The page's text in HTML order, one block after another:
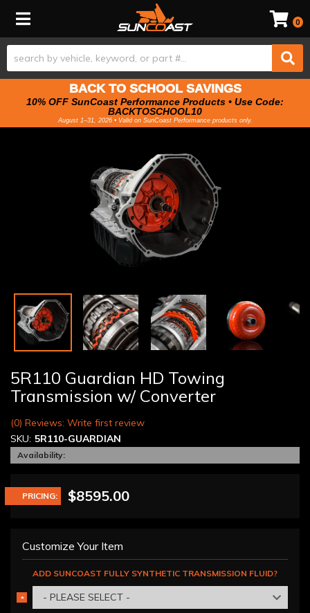
Toggle navigation 0
BACK TO SCHOOL SAVINGS
10% OFF SunCoast Performance Products • Use Code:
BACKTOSCHOOL10
August 1–31, 2026 • Valid on SunCoast Performance products only.
5R110 Guardian HD Towing
Transmission w/ Converter
(0) Reviews: Write first review
SKU: 5R110-GUARDIAN
Availability:
PRICING: $8595.00
Customize Your Item
ADD SUNCOAST FULLY SYNTHETIC TRANSMISSION FLUID?
- PLEASE SELECT -
*
REQUIRED